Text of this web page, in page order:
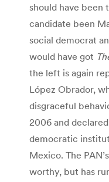
should have been
candidate been
social democrat
would have got
the left is again
López Obrador,
disgraceful
2006 and
democratic
Mexico. The
worthy, but has